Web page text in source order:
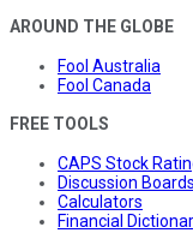
AROUND THE GLOBE
Fool Australia
Fool Canada
FREE TOOLS
CAPS Stock
Discussion Boards
Calculators
Financial